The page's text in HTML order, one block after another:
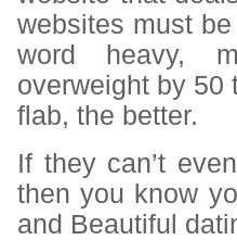
websites must
word heavy,
overweight by 50
flab, the better.
If they can’t
then you know
and Beautiful